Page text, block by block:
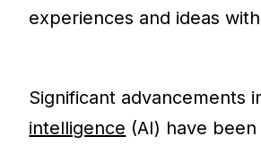
experiences and ideas
Significant advancements
intelligence (AI) have